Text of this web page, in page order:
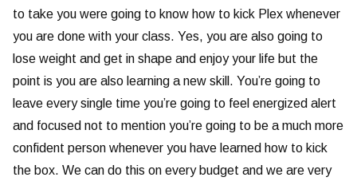
to take you were going to know how to kick Plex whenever
you are done with your class. Yes, you are also going to
lose weight and get in shape and enjoy your life but the
point is you are also learning a new skill. You’re going to
leave every single time you’re going to feel energized alert
and focused not to mention you’re going to be a much more
confident person whenever you have learned how to kick
the box. We can do this on every budget and we are very